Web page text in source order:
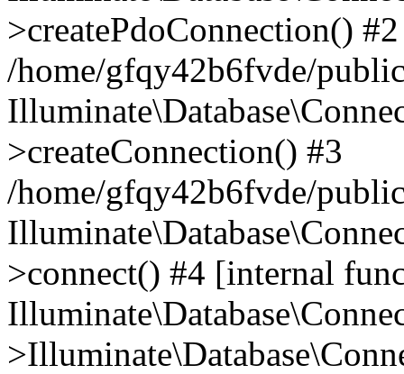
>createPdoConnection() #2
/home/gfqy42b6fvde/
>createConnection() #3
/home/gfqy42b6fvde/
>connect() #4 [internal